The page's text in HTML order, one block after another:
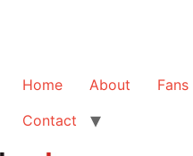
Home About Fans
Contact